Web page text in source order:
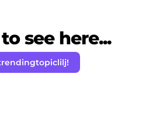
see here...